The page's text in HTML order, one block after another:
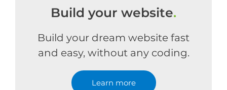
Build your website.
Build your dream website fast
and easy, without any coding.
Learn more